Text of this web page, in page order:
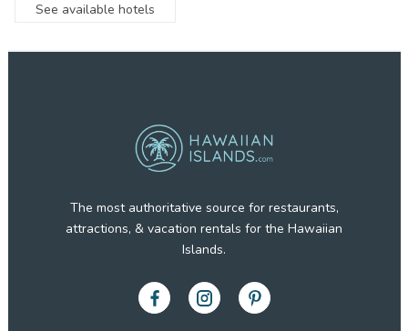
See available hotels
The most authoritative source for restaurants,
attractions, & vacation rentals for the Hawaiian
Islands.